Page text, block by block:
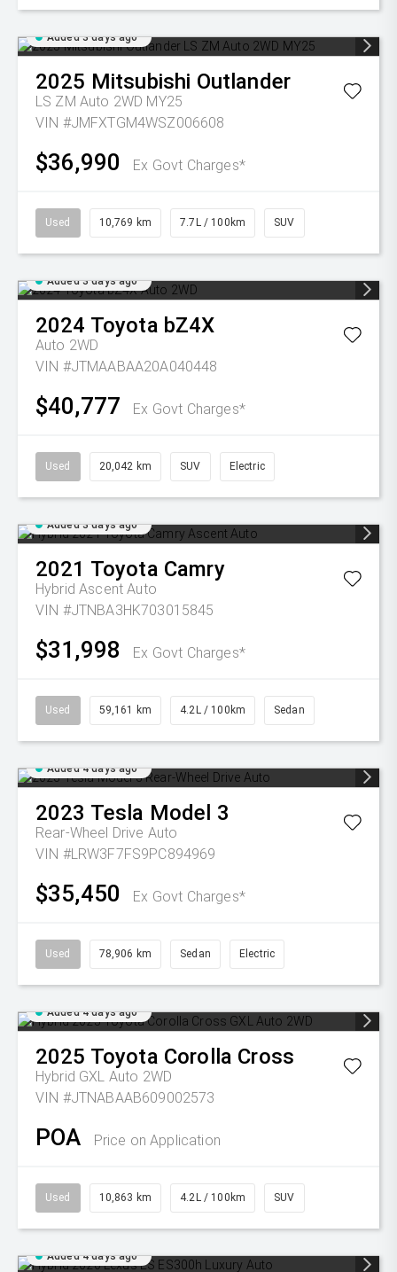
Added 3 days ago
2025 Mitsubishi Outlander
LS ZM Auto 2WD MY25
VIN #JMFXTGM4WSZ006608
$36,990 Ex Govt Charges*
Used 10,769 km 7.7L / 100km SUV
Added 3 days ago
2024 Toyota bZ4X
Auto 2WD
VIN #JTMAABAA20A040448
$40,777 Ex Govt Charges*
Used 20,042 km SUV Electric
Added 3 days ago
2021 Toyota Camry
Hybrid Ascent Auto
VIN #JTNBA3HK703015845
$31,998 Ex Govt Charges*
Used 59,161 km 4.2L / 100km Sedan
Added 4 days ago
2023 Tesla Model 3
Rear-Wheel Drive Auto
VIN #LRW3F7FS9PC894969
$35,450 Ex Govt Charges*
Used 78,906 km Sedan Electric
Added 4 days ago
2025 Toyota Corolla Cross
Hybrid GXL Auto 2WD
VIN #JTNABAAB609002573
POA Price on Application
Used 10,863 km 4.2L / 100km SUV
Added 4 days ago